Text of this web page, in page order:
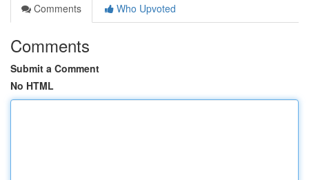
Comments
Who Upvoted
Comments
Submit a Comment
No HTML